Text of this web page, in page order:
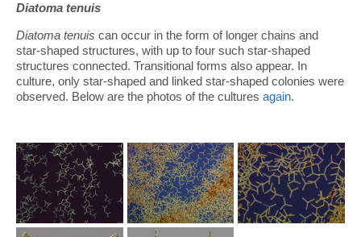
Diatoma tenuis
Diatoma tenuis can occur in the form of longer chains and
star-shaped structures, with up to four such star-shaped
structures connected. Transitional forms also appear. In
culture, only star-shaped and linked star-shaped colonies were
observed. Below are the photos of the cultures again.